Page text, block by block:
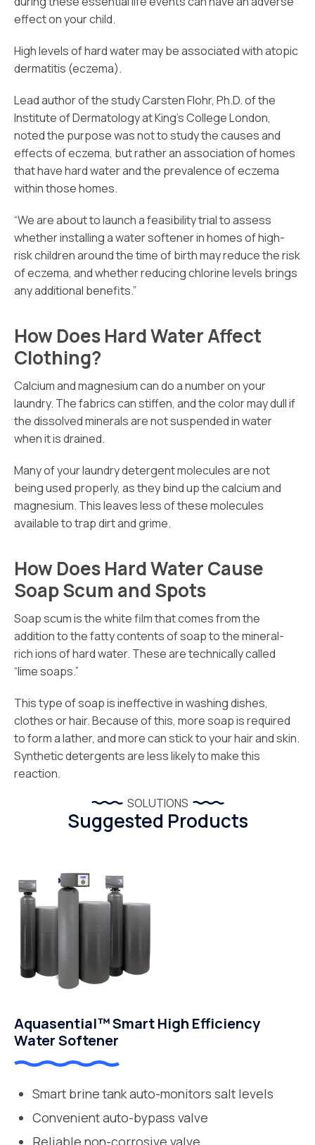
effect on your child.
High levels of hard water may be associated with atopic
dermatitis (eczema).
Lead author of the study Carsten Flohr, Ph.D. of the
Institute of Dermatology at King’s College London,
noted the purpose was not to study the causes and
effects of eczema, but rather an association of homes
that have hard water and the prevalence of eczema
within those homes.
“We are about to launch a feasibility trial to assess
whether installing a water softener in homes of high-
risk children around the time of birth may reduce the risk
of eczema, and whether reducing chlorine levels brings
any additional benefits.”
How Does Hard Water Affect
Clothing?
Calcium and magnesium can do a number on your
laundry. The fabrics can stiffen, and the color may dull if
the dissolved minerals are not suspended in water
when it is drained.
Many of your laundry detergent molecules are not
being used properly, as they bind up the calcium and
magnesium. This leaves less of these molecules
available to trap dirt and grime.
How Does Hard Water Cause
Soap Scum and Spots
Soap scum is the white film that comes from the
addition to the fatty contents of soap to the mineral-
rich ions of hard water. These are technically called
“lime soaps.”
This type of soap is ineffective in washing dishes,
clothes or hair. Because of this, more soap is required
to form a lather, and more can stick to your hair and skin.
Synthetic detergents are less likely to make this
reaction.
SOLUTIONS
Suggested Products
Aquasential™ Smart High Efficiency
Water Softener
Smart brine tank auto-monitors salt levels
Convenient auto-bypass valve